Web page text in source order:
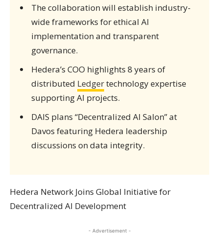
The collaboration will establish industry-
wide frameworks for ethical AI
implementation and transparent
governance.
Hedera’s COO highlights 8 years of
distributed Ledgertechnology expertise
supporting AI projects.
DAIS plans “Decentralized AI Salon” at
Davos featuring Hedera leadership
discussions on data integrity.
Hedera Network Joins Global Initiative for
Decentralized AI Development
- Advertisement -